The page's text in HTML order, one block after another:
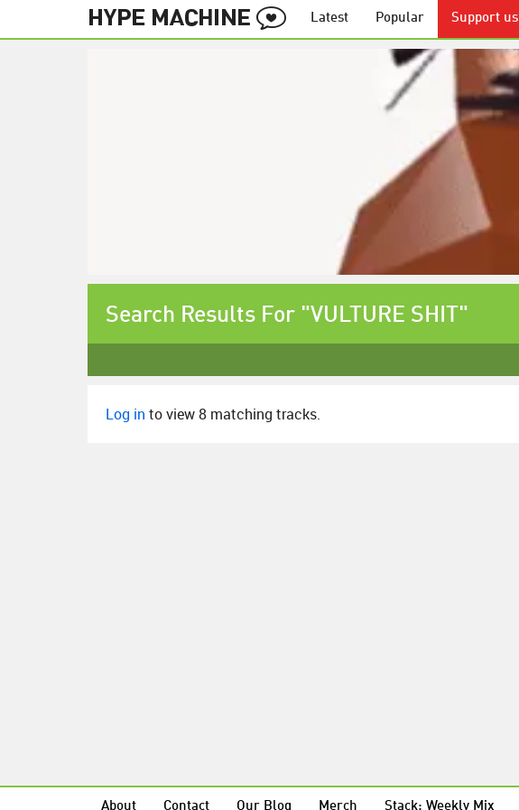
Latest Popular Support us
Search Results For "VULTURE SHIT"
Log in to view 8 matching tracks.
About Contact Our Blog Merch Stack: Weekly Mix